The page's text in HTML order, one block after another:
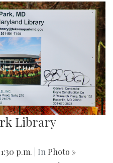
Library
p.m. | In Photo »